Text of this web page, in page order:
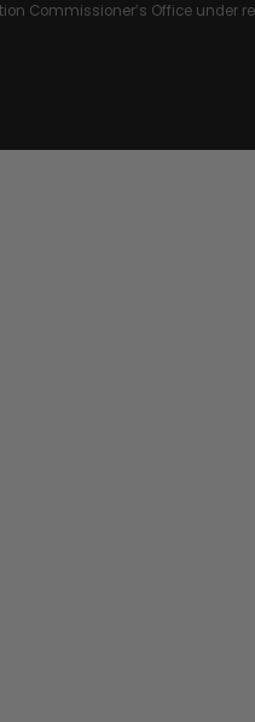
Commissioner’s Office under